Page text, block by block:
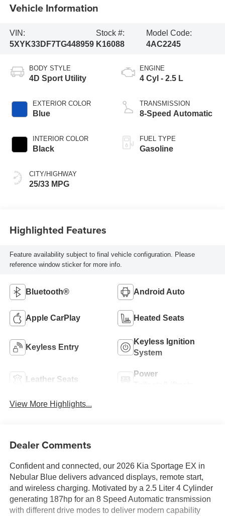
Vehicle Information
VIN:
5XYK33DF7TG448959
Stock #:
K16088
Model Code:
4AC2245
BODY STYLE
4D Sport Utility
EXTERIOR COLOR
Blue
INTERIOR COLOR
Black
CITY/HIGHWAY
25/33 MPG
ENGINE
4 Cyl - 2.5 L
TRANSMISSION
8-Speed Automatic
FUEL TYPE
Gasoline
Highlighted Features
Feature availability subject to final vehicle configuration. Please
reference window sticker for more info.
Bluetooth® Android Auto
Apple CarPlay Heated Seats
Keyless Entry
Keyless Ignition
System
Leather Seats
Power
View More Highlights...
Dealer Comments
Confident and connected, our 2026 Kia Sportage EX in
Nebular Blue delivers advanced displays, remote start,
and wireless charging. Motivated by a 2.5 Liter 4 Cylinder
generating 187hp for an 8 Speed Automatic transmission
with different drive modes to deliver modern capability